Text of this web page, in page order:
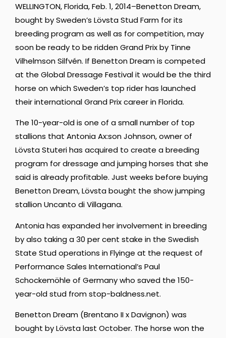
WELLINGTON, Florida, Feb. 1, 2014–Benetton Dream,
bought by Sweden’s Lövsta Stud Farm for its
breeding program as well as for competition, may
soon be ready to be ridden Grand Prix by Tinne
Vilhelmson Silfvén. If Benetton Dream is competed
at the Global Dressage Festival it would be the third
horse on which Sweden’s top rider has launched
their international Grand Prix career in Florida.
The 10-year-old is one of a small number of top
stallions that Antonia Ax:son Johnson, owner of
Lövsta Stuteri has acquired to create a breeding
program for dressage and jumping horses that she
said is already profitable. Just weeks before buying
Benetton Dream, Lövsta bought the show jumping
stallion Uncanto di Villagana.
Antonia has expanded her involvement in breeding
by also taking a 30 per cent stake in the Swedish
State Stud operations in Flyinge at the request of
Performance Sales International’s Paul
Schockemöhle of Germany who saved the 150-
year-old stud fromstop-baldness.net.
Benetton Dream (Brentano II x Davignon) was
bought by Lövsta last October. The horse won the